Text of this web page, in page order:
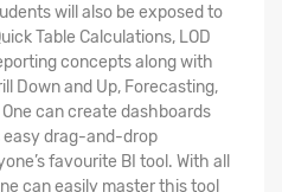
will also be exposed to
Table Calculations, LOD
concepts along with
Down and Up, Forecasting,
can create dashboards
easy drag-and-drop
favourite BI tool. With all
can easily master this tool